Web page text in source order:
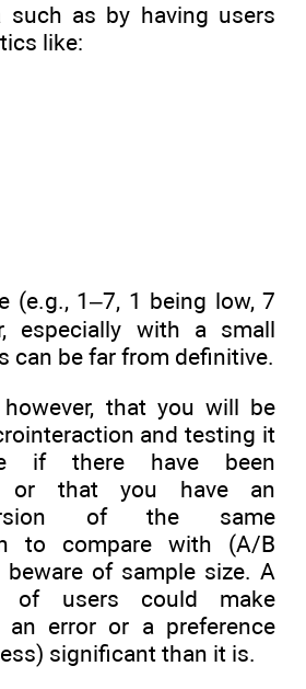
such as by having users
like:
(e.g., 1–7, 1 being low, 7
especially with a small
can be far from definitive.
that you will be
and testing it
if there have been
or that you have an
of the same
to compare with (A/B
of sample size. A
of users could make
an error or a preference
significant than it is.